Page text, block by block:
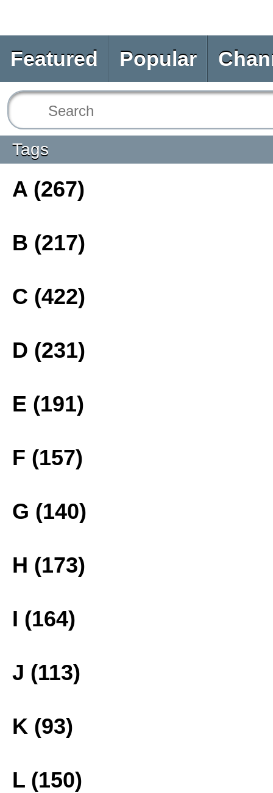
Featured Popular
Tags
A (267)
B (217)
C (422)
D (231)
E (191)
F (157)
G (140)
H (173)
I (164)
J (113)
K (93)
L (150)